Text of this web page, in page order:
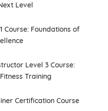
Level
Course: Foundations of
Level 3 Course:
Training
Certification Course